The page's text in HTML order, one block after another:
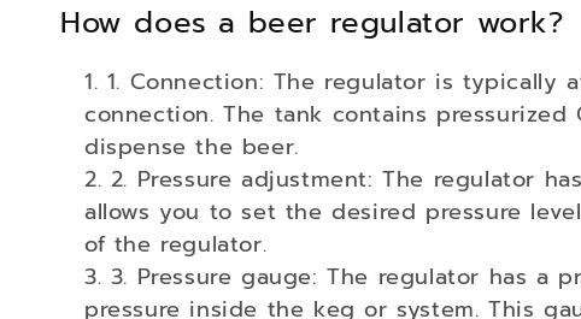
l
e
c
How does a beer regulator work?
1. Connection: The regulator is typically
connection. The tank contains
dispense the beer.
2. Pressure adjustment: The regulator
allows you to set the desired pressure
of the regulator.
3. Pressure gauge: The regulator has a
pressure inside the keg or system. This